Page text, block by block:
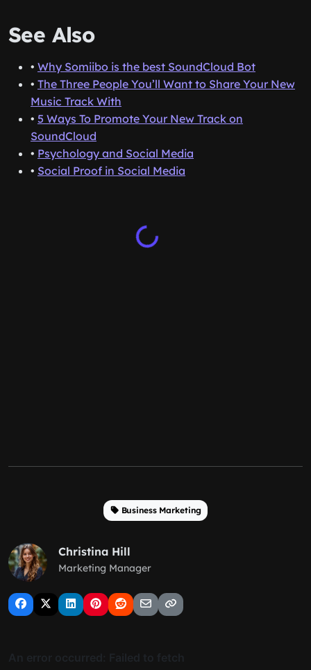
See Also
• Why Somiibo is the best SoundCloud Bot
• The Three People You’ll Want to Share Your New
Music Track With
• 5 Ways To Promote Your New Track on
SoundCloud
• Psychology and Social Media
• Social Proof in Social Media
Business Marketing
Christina Hill
Marketing Manager